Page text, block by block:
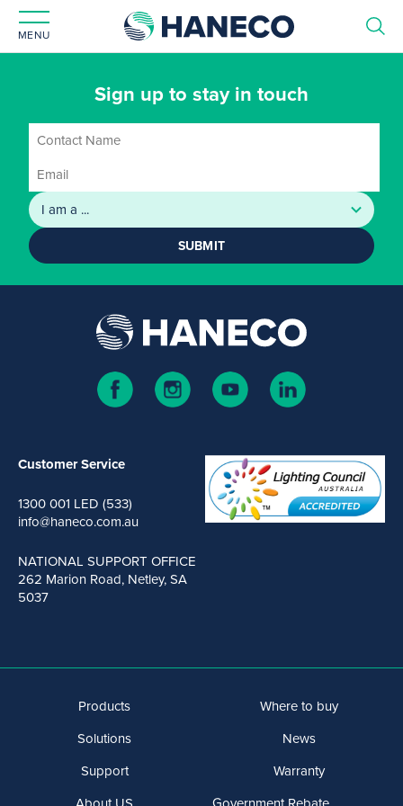
MENU
Sign up to stay in touch
SUBMIT
Customer Service
1300 001 LED (533)
info@haneco.com.au
NATIONAL SUPPORT OFFICE
262 Marion Road, Netley, SA
5037
Products
Solutions
Support
Where to buy
News
Warranty